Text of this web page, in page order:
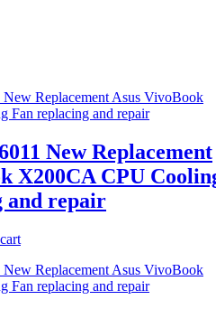
New Replacement
X200CA CPU
and repair